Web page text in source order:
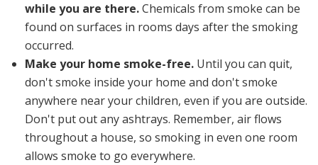
while you are there.Chemicals from smoke can be
found on surfaces in rooms days after the smoking
occurred.
Make your home smoke-free. Until you can quit,
don't smoke inside your home and don't smoke
anywhere near your children, even if you are outside.
Don't put out any ashtrays. Remember, air flows
throughout a house, so smoking in even one room
allows smoke to go everywhere.